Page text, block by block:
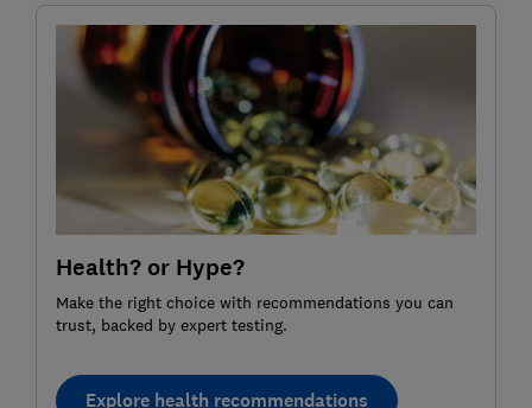
Health? or Hype?
Make the right choice with recommendations you can
trust, backed by expert testing.
Explore health recommendations